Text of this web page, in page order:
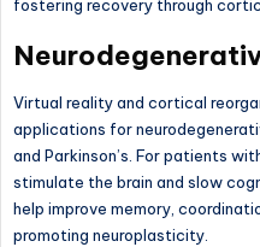
fostering recovery through
Virtual reality and cortical
applications for
and Parkinson’s. For patients
stimulate the brain and slow
help improve memory,
promoting neuroplasticity.